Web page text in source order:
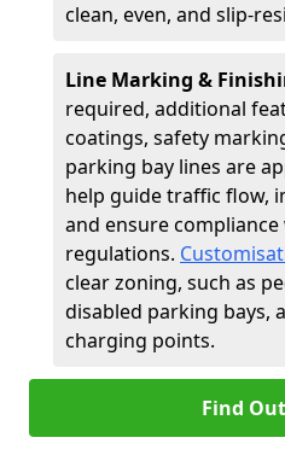
clean, even, and slip-
Line Marking &
required, additional
coatings, safety
parking bay lines are
help guide traffic flow,
and ensure
regulations.
clear zoning, such as
disabled parking bays,
charging points.
Find